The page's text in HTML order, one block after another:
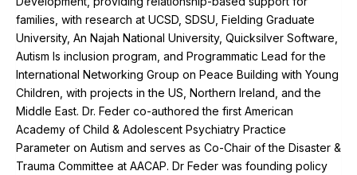
families, with research at UCSD, SDSU, Fielding Graduate
University, An Najah National University, Quicksilver Software,
Autism Is inclusion program, and Programmatic Lead for the
International Networking Group on Peace Building with Young
Children, with projects in the US, Northern Ireland, and the
Middle East. Dr. Feder co-authored the first American
Academy of Child & Adolescent Psychiatry Practice
Parameter on Autism and serves as Co-Chair of the Disaster &
Trauma Committee at AACAP. Dr Feder was founding policy